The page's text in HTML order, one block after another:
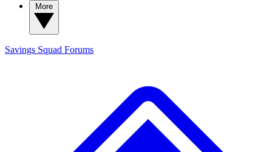
Savings Squad Forums